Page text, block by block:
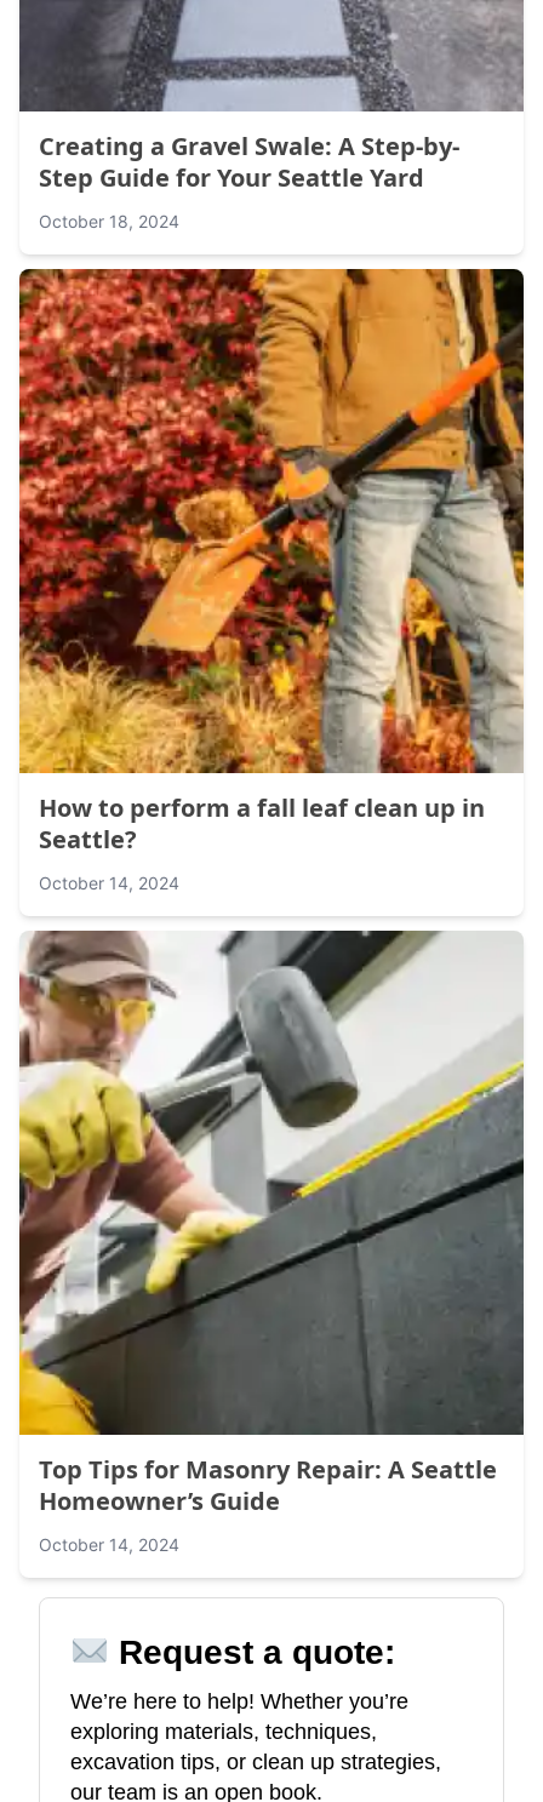
Request a quote:
We’re here to help! Whether you’re
exploring materials, techniques,
excavation tips, or clean up strategies,
our team is an open book.
Creating a Gravel Swale: A Step-by-
Step Guide for Your Seattle Yard
October 18, 2024
How to perform a fall leaf clean up in
Seattle?
October 14, 2024
Top Tips for Masonry Repair: A Seattle
Homeowner’s Guide
October 14, 2024